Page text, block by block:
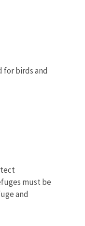
for birds and
must be
and